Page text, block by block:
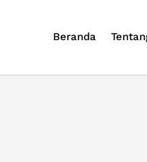
Beranda